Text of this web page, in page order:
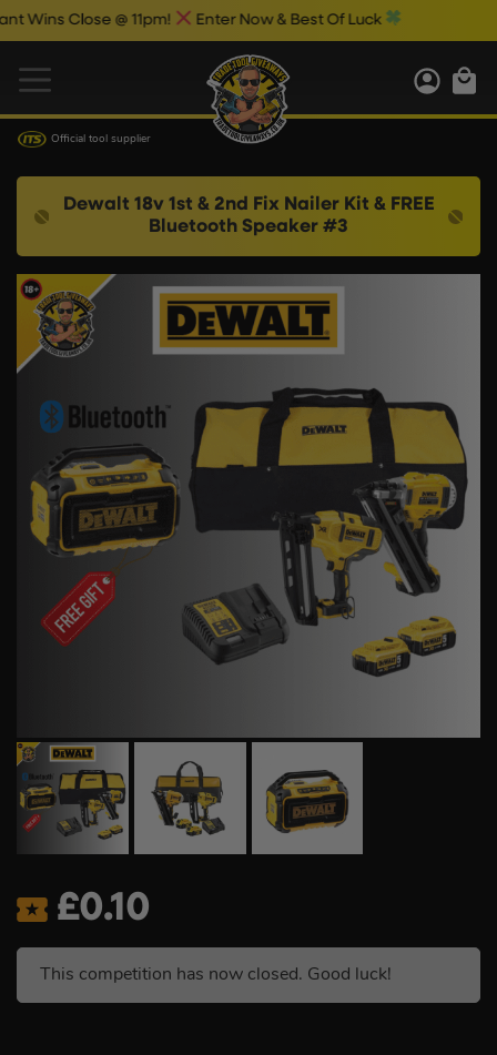
Close @ 11pm! Enter Now & Best Of Luck
Official tool supplier
Dewalt 18v 1st & 2nd Fix Nailer Kit & FREE
Bluetooth Speaker #3
£0.10
This competition has now closed. Good luck!